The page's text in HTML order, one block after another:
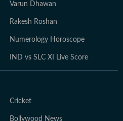
Varun Dhawan
Rakesh Roshan
Numerology Horoscope
IND vs SLC XI Live Score
Cricket
Bollywood News